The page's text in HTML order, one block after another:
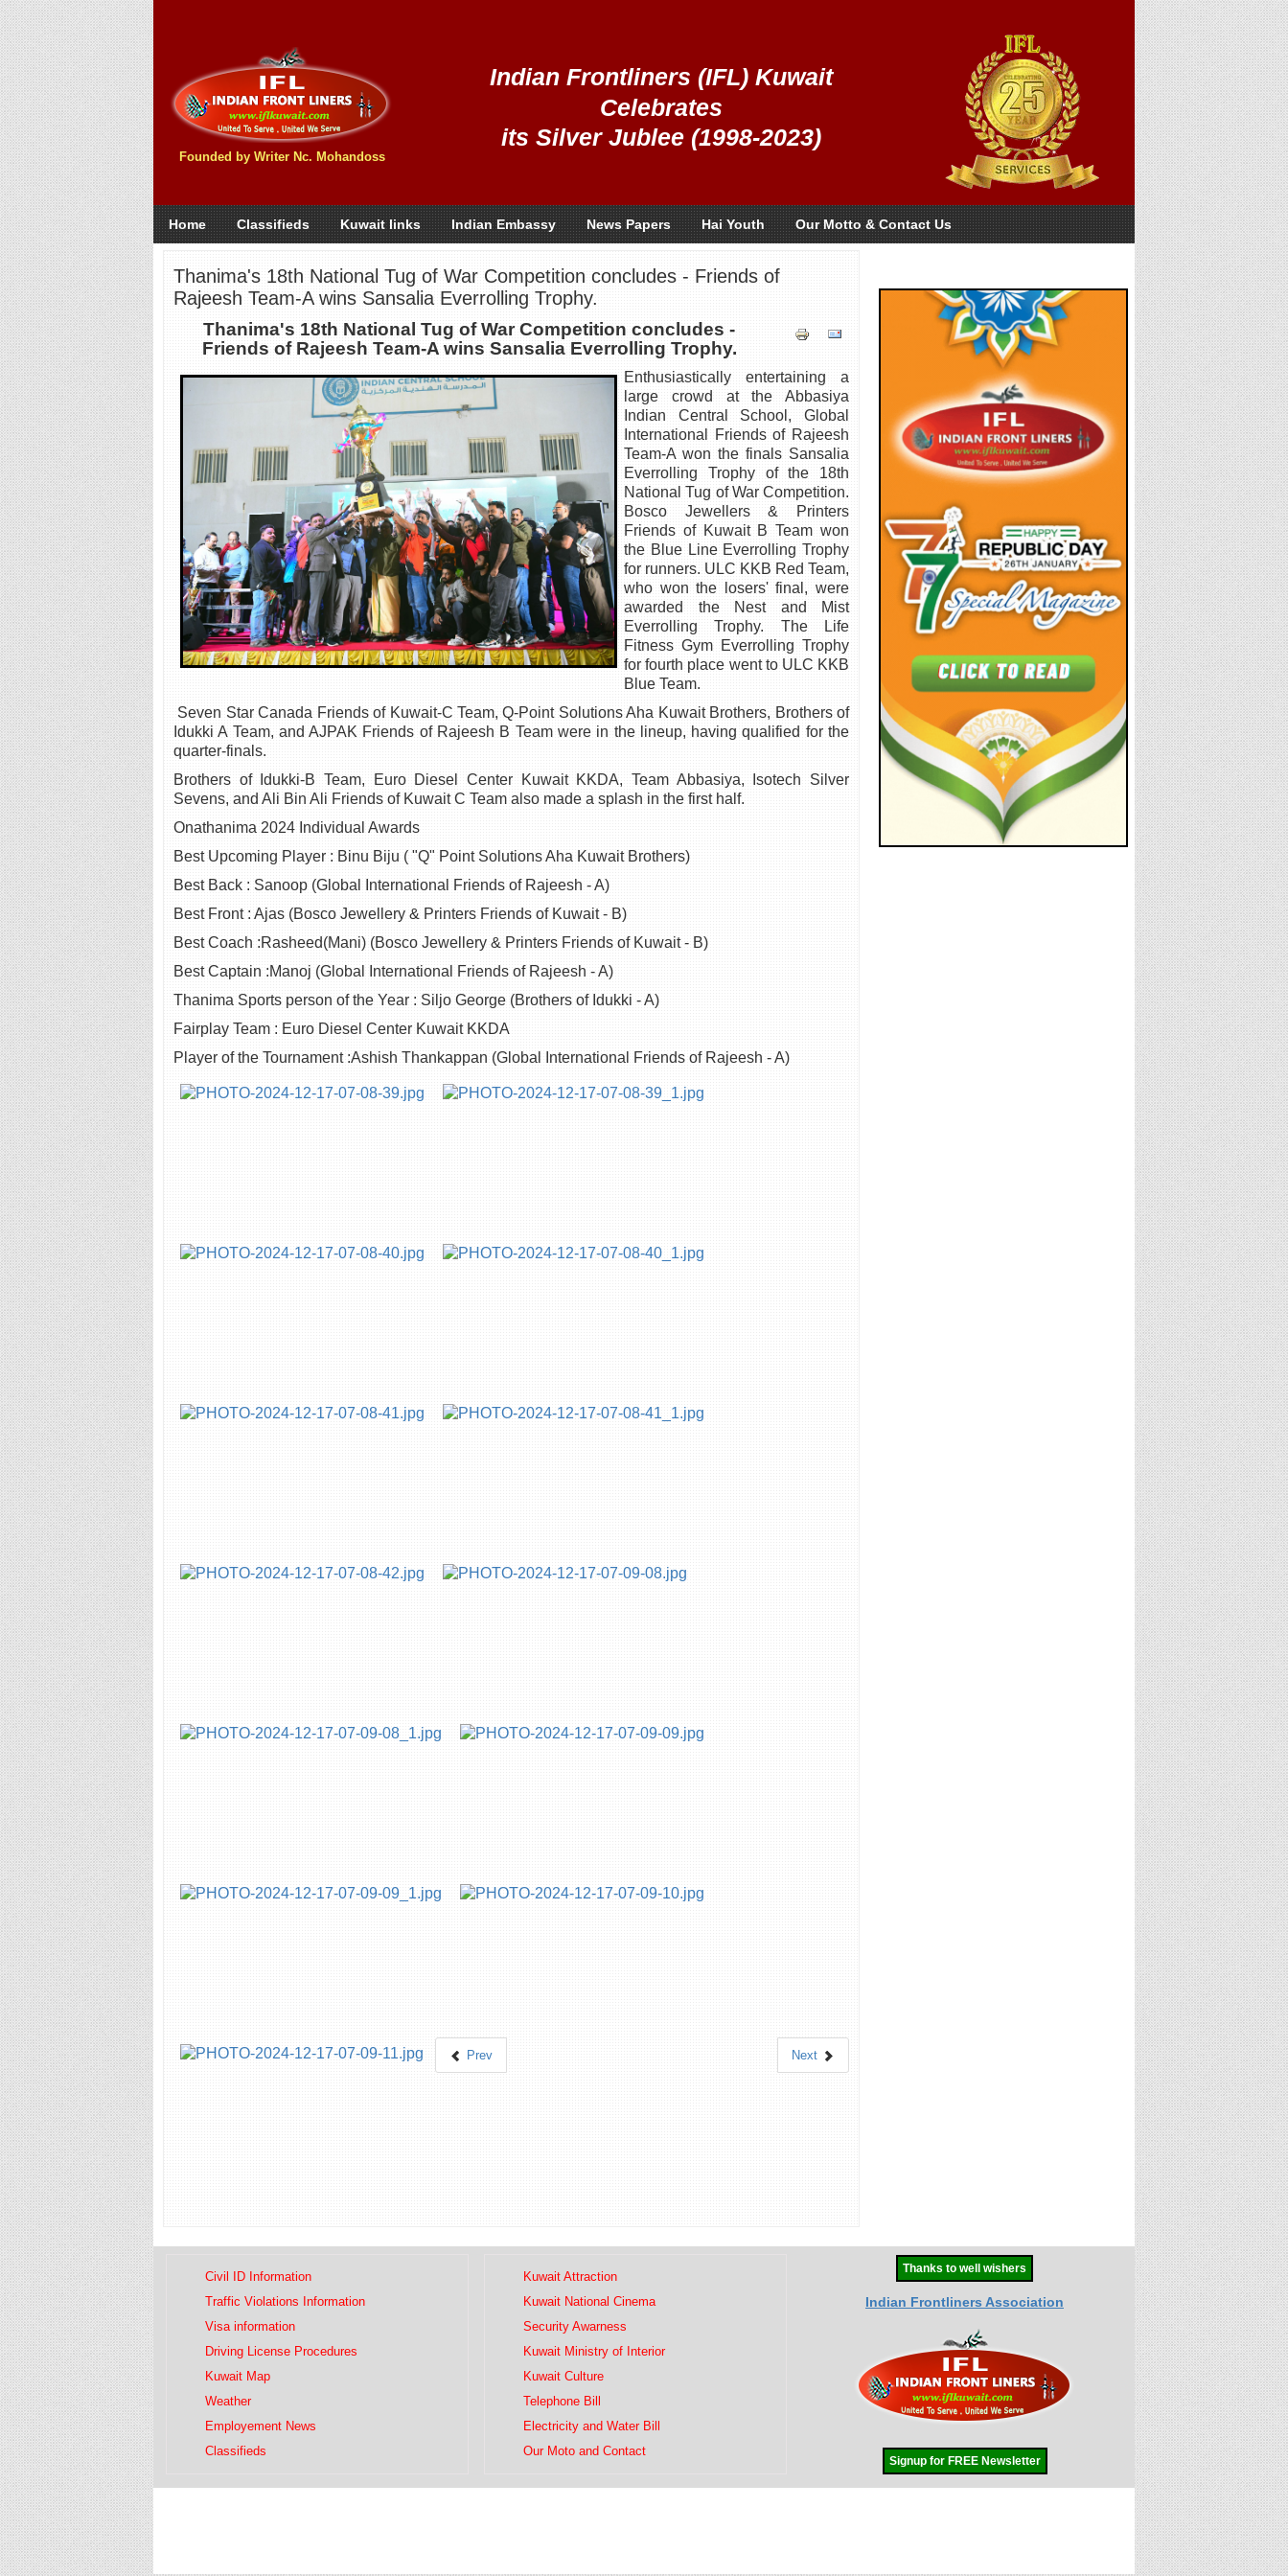
Founded by Writer Nc. Mohandoss
Indian Frontliners (IFL) Kuwait
Celebrates
its Silver Jublee (1998-2023)
Home Classifieds Kuwait links Indian Embassy News Papers Hai Youth Our Motto & Contact Us
Thanima's 18th National Tug of War Competition concludes - Friends of
Rajeesh Team-A wins Sansalia Everrolling Trophy.
Thanima's 18th National Tug of War Competition concludes -
Friends of Rajeesh Team-A wins Sansalia Everrolling Trophy.
Enthusiastically entertaining a
large crowd at the Abbasiya
Indian Central School, Global
International Friends of Rajeesh
Team-A won the finals Sansalia
Everrolling Trophy of the 18th
National Tug of War Competition.
Bosco Jewellers & Printers
Friends of Kuwait B Team won
the Blue Line Everrolling Trophy
for runners. ULC KKB Red Team,
who won the losers' final, were
awarded the Nest and Mist
Everrolling Trophy. The Life
Fitness Gym Everrolling Trophy
for fourth place went to ULC KKB
Blue Team.
Seven Star Canada Friends of Kuwait-C Team, Q-Point Solutions Aha Kuwait Brothers, Brothers of
Idukki A Team, and AJPAK Friends of Rajeesh B Team were in the lineup, having qualified for the
quarter-finals.
Brothers of Idukki-B Team, Euro Diesel Center Kuwait KKDA, Team Abbasiya, Isotech Silver
Sevens, and Ali Bin Ali Friends of Kuwait C Team also made a splash in the first half.
Onathanima 2024 Individual Awards
Best Upcoming Player : Binu Biju ( "Q" Point Solutions Aha Kuwait Brothers)
Best Back : Sanoop (Global International Friends of Rajeesh - A)
Best Front : Ajas (Bosco Jewellery & Printers Friends of Kuwait - B)
Best Coach :Rasheed(Mani) (Bosco Jewellery & Printers Friends of Kuwait - B)
Best Captain :Manoj (Global International Friends of Rajeesh - A)
Thanima Sports person of the Year : Siljo George (Brothers of Idukki - A)
Fairplay Team : Euro Diesel Center Kuwait KKDA
Player of the Tournament :Ashish Thankappan (Global International Friends of Rajeesh - A)
Prev Next
Civil ID Information
Traffic Violations Information
Visa information
Driving License Procedures
Kuwait Map
Weather
Employement News
Classifieds
Kuwait Attraction
Kuwait National Cinema
Security Awarness
Kuwait Ministry of Interior
Kuwait Culture
Telephone Bill
Electricity and Water Bill
Our Moto and Contact
Thanks to well wishers
Indian Frontliners Association
Signup for FREE Newsletter